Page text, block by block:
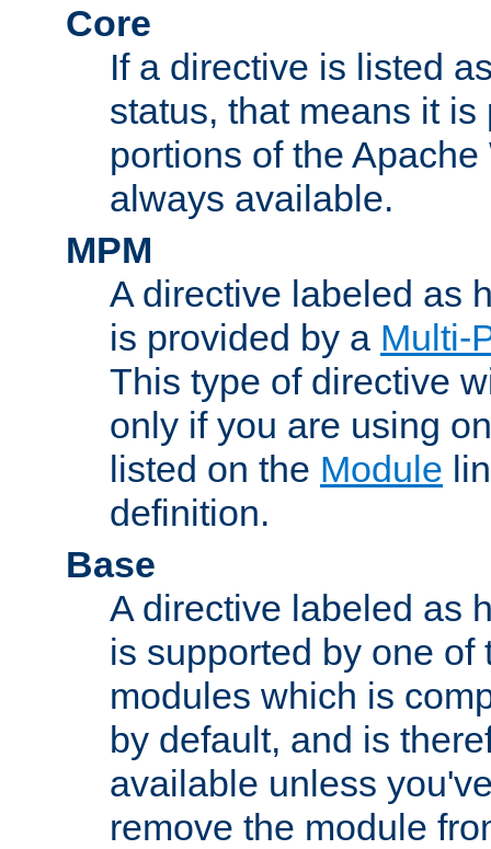
Core
If a directive is listed
status, that means it
portions of the
always available.
MPM
A directive labeled as
is provided by a Multi-
This type of directive
only if you are using
listed on the Module
definition.
Base
A directive labeled as
is supported by one of
modules which is
by default, and is
available unless
remove the module